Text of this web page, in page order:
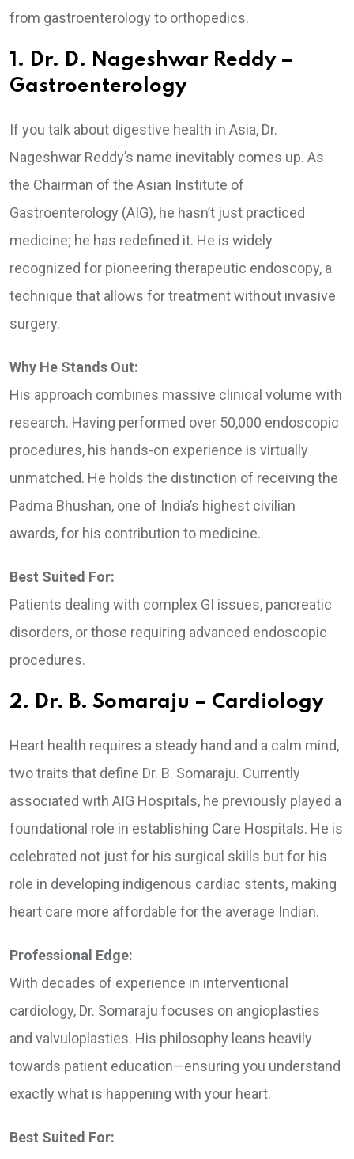
from gastroenterology to orthopedics.
1. Dr. D. Nageshwar Reddy –
Gastroenterology
If you talk about digestive health in Asia, Dr.
Nageshwar Reddy’s name inevitably comes up. As
the Chairman of the Asian Institute of
Gastroenterology (AIG), he hasn’t just practiced
medicine; he has redefined it. He is widely
recognized for pioneering therapeutic endoscopy, a
technique that allows for treatment without invasive
surgery.
Why He Stands Out:
His approach combines massive clinical volume with
research. Having performed over 50,000 endoscopic
procedures, his hands-on experience is virtually
unmatched. He holds the distinction of receiving the
Padma Bhushan, one of India’s highest civilian
awards, for his contribution to medicine.
Best Suited For:
Patients dealing with complex GI issues, pancreatic
disorders, or those requiring advanced endoscopic
procedures.
2. Dr. B. Somaraju – Cardiology
Heart health requires a steady hand and a calm mind,
two traits that define Dr. B. Somaraju. Currently
associated with AIG Hospitals, he previously played a
foundational role in establishing Care Hospitals. He is
celebrated not just for his surgical skills but for his
role in developing indigenous cardiac stents, making
heart care more affordable for the average Indian.
Professional Edge:
With decades of experience in interventional
cardiology, Dr. Somaraju focuses on angioplasties
and valvuloplasties. His philosophy leans heavily
towards patient education—ensuring you understand
exactly what is happening with your heart.
Best Suited For: